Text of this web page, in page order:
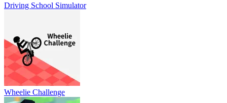
Driving School Simulator
Wheelie Challenge